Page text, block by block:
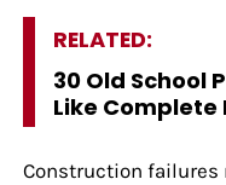
RELATED:
30 Old School
Like Complete
Construction failures